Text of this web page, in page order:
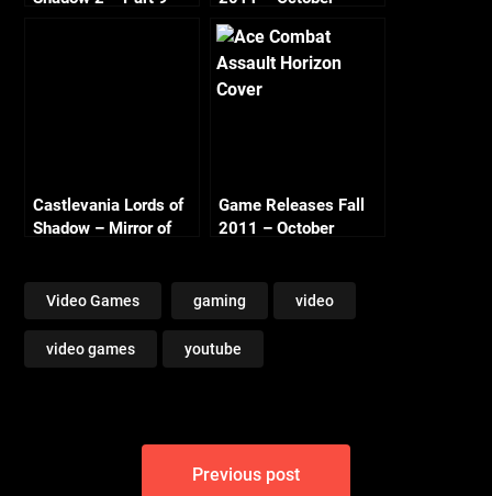
Castlevania Lords of
Shadow – Mirror of
Game Releases Fall
2011 – October
Video Games gaming video
video games youtube
Previous post